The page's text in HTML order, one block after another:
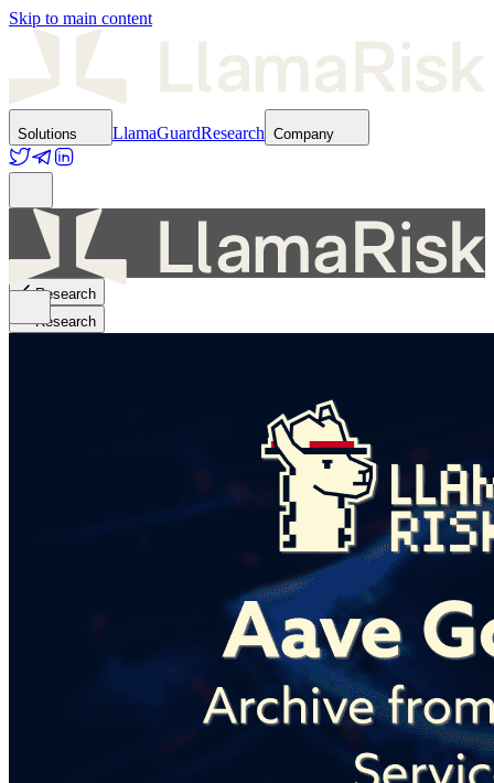
Skip to main content
Solutions LlamaGuardResearch Company
Research
Research